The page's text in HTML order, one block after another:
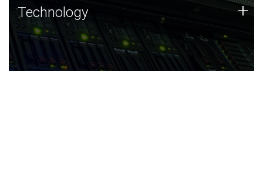
Technology
JCVI was built on a foundation of technology strengths
and this tradition continues today.
Technology +